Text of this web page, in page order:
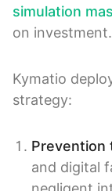
simulation
on investment.
Kymatio
strategy:
Prevention
and digital